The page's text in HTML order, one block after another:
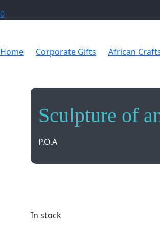
0
Home Corporate Gifts African
Sculpture of
P.O.A
In stock